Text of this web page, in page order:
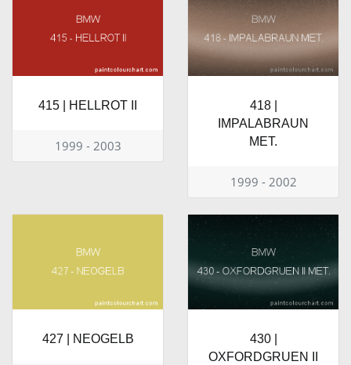
415 | HELLROT II
1999 - 2003
418 |
IMPALABRAUN
MET.
1999 - 2002
427 | NEOGELB
430 |
OXFORDGRUEN II